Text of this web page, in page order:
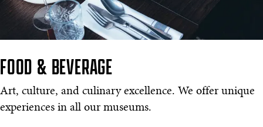
FOOD & BEVERAGE
Art, culture, and culinary excellence. We offer unique
experiences in all our museums.